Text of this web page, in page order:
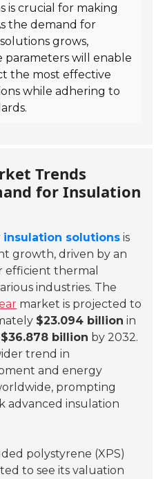
is crucial for making
the demand for
grows,
will enable
the most effective
while adhering to
Trends
for Insulation
insulation solutions is
growth, driven by an
efficient thermal
industries. The
market is projected to
$23.094 billion in
$36.878 billion by 2032.
trend in
and energy
prompting
advanced insulation
polystyrene (XPS)
to see its valuation